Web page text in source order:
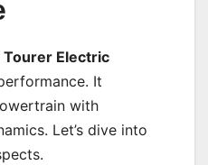
Electric
It
with
Let’s dive into